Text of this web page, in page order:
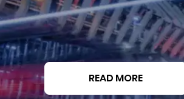
READ MORE